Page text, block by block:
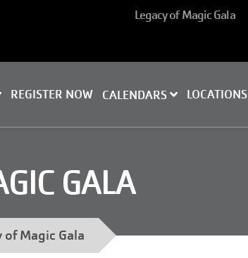
Legacy of Magic Gala
REGISTER NOW CALENDARS LOCATIONS
GALA
of Magic Gala